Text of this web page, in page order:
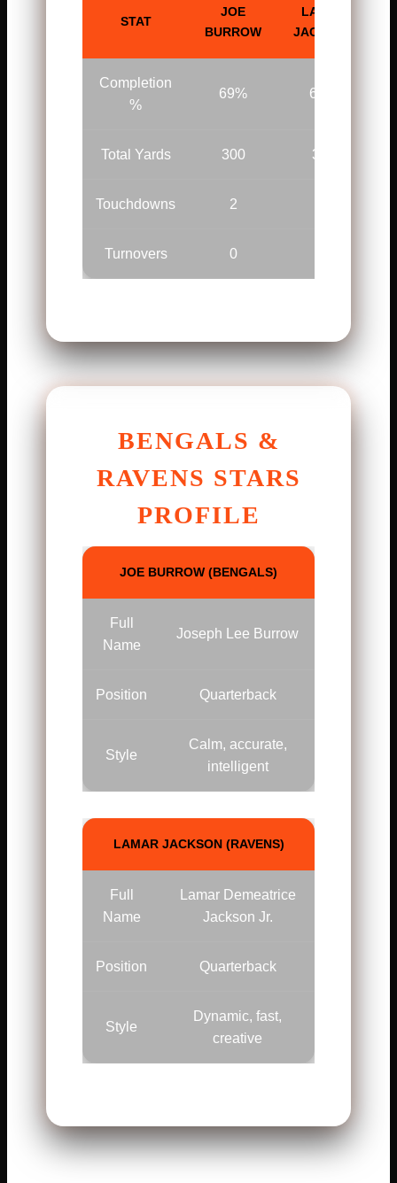
STAT
JOE
BURROW
LAMAR
JACKSON
Completion
%
69% 64%
Total Yards 300 309
Touchdowns 2
Turnovers 0
BENGALS &
RAVENS STARS
PROFILE
JOE BURROW (BENGALS)
Full
Name
Joseph Lee Burrow
Position Quarterback
Style
Calm, accurate,
intelligent
LAMAR JACKSON (RAVENS)
Full
Name
Lamar Demeatrice
Jackson Jr.
Position Quarterback
Style
Dynamic, fast,
creative